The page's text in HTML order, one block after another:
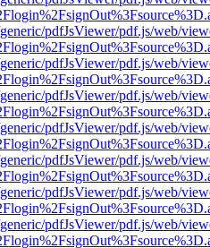
pdfJsViewer/pdf.js/web/
pdfJsViewer/pdf.js/web/
pdfJsViewer/pdf.js/web/
pdfJsViewer/pdf.js/web/
pdfJsViewer/pdf.js/web/
pdfJsViewer/pdf.js/web/
pdfJsViewer/pdf.js/web/